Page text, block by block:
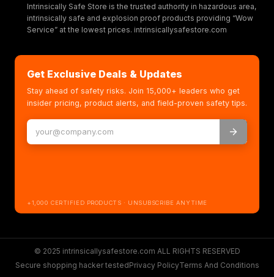
Intrinsically Safe Store is the trusted authority in hazardous area,
intrinsically safe and explosion proof products providing “Wow
Service” at the lowest prices. intrinsicallysafestore.com
Get Exclusive Deals & Updates
Stay ahead of safety risks. Join 15,000+ leaders who get
insider pricing, product alerts, and field-proven safety tips.
+1,000 CERTIFIED PRODUCTS · UNSUBSCRIBE ANYTIME
© 2025 intrinsicallysafestore.com ALL RIGHTS RESERVED
Secure shopping hacker testedPrivacy PolicyTerms And Conditions